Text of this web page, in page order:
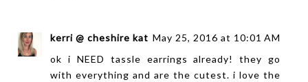
kerri @ cheshire kat May 25, 2016 at 10:01 AM
ok i NEED tassle earrings already! they go
with everything and are the cutest. i love the